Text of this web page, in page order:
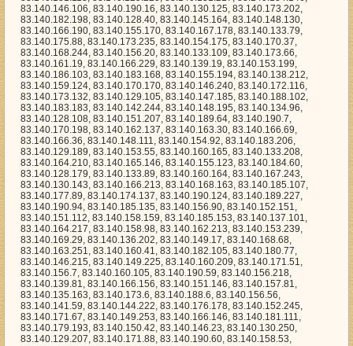
3.183, 83.140.142.244, 83.140.148.195, 83.140.134.96, 83.140.128.108, 83.140.151.207, 83.140.189.64, 83.140.190.7, 83.140.170.198, 83.140.162.137, 83.140.163.30, 83.140.166.69, 83.140.166.36, 83.140.148.111, 83.140.154.92, 83.140.183.206, 83.140.129.189, 83.140.153.55, 83.140.160.165, 83.140.133.208, 83.140.164.210, 83.140.165.146, 83.140.155.123, 83.140.184.60, 83.140.128.179, 83.140.133.89, 83.140.160.164, 83.140.167.243, 83.140.130.143, 83.140.166.213, 83.140.168.163, 83.140.185.107, 83.140.177.89, 83.140.174.137, 83.140.190.124, 83.140.189.227, 83.140.190.94, 83.140.185.135, 83.140.156.90, 83.140.152.151, 83.140.151.112, 83.140.158.159, 83.140.185.153, 83.140.137.101, 83.140.164.217, 83.140.158.98, 83.140.162.213, 83.140.153.239, 83.140.169.29, 83.140.136.202, 83.140.149.17, 83.140.168.68, 83.140.163.251, 83.140.160.41, 83.140.182.105, 83.140.180.77, 83.140.146.215, 83.140.149.225, 83.140.160.209, 83.140.171.51, 83.140.156.7, 83.140.160.105, 83.140.190.59, 83.140.156.218, 83.140.139.81, 83.140.166.156, 83.140.151.146, 83.140.157.81, 83.140.135.163, 83.140.173.6, 83.140.188.6, 83.140.156.56, 83.140.141.59, 83.140.144.222, 83.140.176.178, 83.140.152.245, 83.140.171.67, 83.140.149.253, 83.140.166.146, 83.140.181.111, 83.140.179.193, 83.140.150.42, 83.140.146.23, 83.140.130.250, 83.140.129.207, 83.140.171.88, 83.140.190.60, 83.140.158.53, 83.140.183.120, 83.140.179.40, 83.140.133.186, 83.140.145.152, 83.140.167.25, 83.140.142.123, 83.140.182.34, 83.140.154.13, 83.140.186.241, 83.140.155.76, 83.140.132.56, 83.140.138.153, 83.140.139.139, 83.140.177.239, 83.140.186.72, 83.140.134.104, 83.140.157.242, 83.140.146.230, 83.140.129.108, 83.140.169.209, 83.140.189.121, 83.140.191.32, 83.140.155.132, 83.140.158.219, 83.140.158.252, 83.140.177.109, 83.140.168.98, 83.140.158.155, 83.140.183.235, 83.140.179.172, 83.140.144.201, 83.140.153.132, 83.140.168.139, 83.140.139.166, 83.140.143.18, 83.140.161.14, 83.140.128.207, 83.140.180.221, 83.140.182.116, 83.140.133.97, 83.140.128.69, 83.140.182.231, 83.140.149.177, 83.140.147.2, 83.140.171.140, 83.140.188.166, 83.140.130.1, 83.140.148.103, 83.140.142.29, 83.140.145.0, 83.140.179.156, 83.140.161.157, 83.140.163.95, 83.140.143.235, 83.140.176.33, 83.140.146.47, 83.140.149.85, 83.140.181.229, 83.140.135.153, 83.140.174.233, 83.140.186.128, 83.140.145.208, 83.140.149.152, 83.140.137.67, 83.140.146.0, 83.140.185.197, 83.140.128.156, 83.140.159.60, 83.140.151.25, 83.140.178.215, 83.140.137.206, 83.140.181.45, 83.140.138.224, 83.140.176.126, 83.140.169.192, 83.140.171.122, 83.140.187.206, 83.140.147.87, 83.140.179.119, 83.140.159.31, 83.140.180.61, 83.140.172.146, 83.140.137.191, 83.140.155.21, 83.140.151.24, 83.140.132.248, 83.140.135.19, 83.140.169.61, 83.140.177.56, 83.140.149.52, 83.140.134.230, 83.140.169.252, 83.140.173.222, 83.140.180.112, 83.140.128.224, 83.140.186.205, 83.140.174.100, 83.140.140.162, 83.140.179.163, 83.140.184.8, 83.140.173.129, 83.140.133.94, 83.140.170.220, 83.140.182.14, 83.140.149.213, 83.140.184.252, 83.140.152.39, 83.140.191.102, 83.140.135.249, 83.140.191.87, 83.140.179.209, 83.140.135.38, 83.140.180.203, 83.140.134.199, 83.140.138.152, 83.140.153.13, 83.140.190.236, 83.140.176.112, 83.140.144.192, 83.140.179.152, 83.140.129.45, 83.140.172.43, 83.140.180.94, 83.140.130.43, 83.140.174.134, 83.140.186.125, 83.140.182.79, 83.140.173.90, 83.140.152.225, 83.140.186.203, 83.140.190.111, 83.140.175.37, 83.140.145.196, 83.140.135.62, 83.140.134.95, 83.140.182.72, 83.140.155.58, 83.140.168.36, 83.140.151.155, 83.140.154.227, 83.140.166.211, 83.140.161.175, 83.140.138.62, 83.140.177.241, 83.140.148.243, 83.140.167.56, 83.140.158.209, 83.140.166.247, 83.140.157.19, 83.140.170.1, 83.140.148.9, 83.140.166.93, 83.140.178.119, 83.140.178.192, 83.140.154.160, 83.140.173.126, 83.140.131.130, 83.140.185.88, 83.140.185.154, 83.140.180.200, 83.140.155.93, 83.140.160.55, 83.140.161.155, 83.140.147.184, 83.140.164.5, 83.140.185.44, 83.140.177.121, 83.140.141.150, 83.140.175.41, 83.140.186.51, 83.140.174.148, 83.140.146.130, 83.140.178.131, 83.140.153.142, 83.140.134.235, 83.140.158.79, 83.140.144.211, 83.140.189.173, 83.140.185.59, 83.140.147.47, 83.140.189.195, 83.140.170.241, 83.140.154.29, 83.140.173.44, 83.140.164.224, 83.140.132.233, 83.140.142.233, 83.140.145.187, 83.140.185.207, 83.140.154.93, 83.140.188.28, 83.140.131.126, 83.140.188.226, 83.140.130.6, 83.140.170.111, 83.140.189.38, 83.140.170.68, 83.140.167.55, 83.140.147.54, 83.140.161.142, 83.140.191.182, 83.140.154.215, 83.140.136.155, 83.140.141.169, 83.140.183.121, 83.140.181.117, 83.140.168.66, 83.140.190.77, 83.140.156.130, 83.140.189.240, 83.140.190.98, 83.140.130.119, 83.140.165.85, 83.140.135.255, 83.140.186.30, 83.140.131.50, 83.140.187.219, 83.140.138.186, 83.140.128.193, 83.140.188.79, 83.140.187.154, 83.140.160.185, 83.140.131.93, 83.140.130.164, 83.140.182.185, 83.140.159.130, 83.140.155.209, 83.140.177.134, 83.140.135.220, 83.140.173.184, 83.140.155.82, 83.140.180.92, 83.140.144.50, 83.140.139.151, 83.140.184.37, 83.140.178.245, 83.140.132.89, 83.140.140.208, 83.140.160.193, 83.140.176.86, 83.140.184.166, 83.140.138.108, 83.140.166.13, 83.140.132.16, 83.140.184.139, 83.140.173.23, 83.140.146.157, 83.140.138.107, 83.140.159.8, 83.140.136.109, 83.140.129.183, 83.140.184.177, 83.140.170.188, 83.140.164.33, 83.140.186.157, 83.140.139.96, 83.140.146.255, 83.140.164.203, 83.140.171.22, 83.140.189.50, 83.140.164.112, 83.140.129.72, 83.140.155.48, 83.140.183.175, 83.140.134.135, 83.140.163.59, 83.140.152.202, 83.140.189.157, 83.140.138.253, 83.140.177.7, 83.140.131.54, 83.140.164.94, 83.140.141.243, 83.140.161.111, 83.140.184.91, 83.140.164.216, 83.140.173.63, 83.140.131.178, 83.140.183.78, 83.140.189.6, 83.140.129.53, 83.140.132.127, 83.140.189.141, 83.140.184.20, 83.140.182.229, 83.140.149.27, 83.140.177.244, 83.140.140.21, 83.140.186.85, 83.140.157.132, 83.140.184.159, 83.140.177.143, 83.140.187.37, 83.140.166.210, 83.140.136.94, 83.140.145.252, 83.140.135.123, 83.140.168.105, 83.140.135.90, 83.140.143.188, 83.140.145.11, 83.140.141.104, 83.140.173.43, 83.140.128.171, 83.140.185.139, 83.140.187.26, 83.140.175.115, 83.140.155.57, 83.140.148.59, 83.140.163.211, 83.140.150.45, 83.140.141.63, 83.140.186.141, 83.140.191.80, 83.140.145.83, 83.140.166.140, 83.140.189.58, 83.140.177.35, 83.140.138.46, 83.140.136.10, 83.140.174.101, 83.140.150.217, 83.140.172.37, 83.140.158.31, 83.140.128.77, 83.140.163.253, 83.140.157.208, 83.140.180.69, 83.140.182.49, 83.140.168.69, 83.140.181.7, 83.140.178.174, 83.140.140.66, 83.140.186.6, 83.140.186.82, 83.140.132.192, 83.140.173.181, 83.140.136.57, 83.140.168.156, 83.140.178.78, 83.140.142.169, 83.140.135.32, 83.140.161.116, 83.140.152.0, 83.140.128.51, 83.140.154.222, 83.140.149.212, 83.140.190.196, 83.140.146.220, 83.140.151.208, 83.140.185.200, 83.140.168.155, 83.140.142.212, 83.140.147.182, 83.140.141.102, 83.140.173.248, 83.140.171.59, 83.140.149.0, 83.140.138.90, 83.140.188.224, 83.140.180.83, 83.140.157.31, 83.140.181.75, 83.140.177.46, 83.140.134.142, 83.140.161.136, 83.140.156.229, 83.140.140.144, 83.140.173.175, 83.140.176.206, 83.140.143.84, 83.140.133.203, 83.140.143.102, 83.140.169.167, 83.140.149.58, 83.140.154.236, 83.140.182.2, 83.140.189.69, 83.140.183.178, 83.140.159.59, 83.140.186.52, 83.140.181.103, 83.140.190.140, 83.140.176.171, 83.140.155.253, 83.140.129.67, 83.140.134.246, 83.140.136.208, 83.140.154.235, 83.140.144.193, 83.140.158.216, 83.140.191.99, 83.140.150.173, 83.140.180.172, 83.140.156.96, 83.140.166.150, 83.140.171.38, 83.140.147.128, 83.140.131.158, 83.140.157.90, 83.140.175.157, 83.140.143.176, 83.140.184.132, 83.140.178.160, 83.140.161.80, 83.140.153.101, 83.140.157.96, 83.140.139.106, 83.140.155.137, 83.140.175.121, 83.140.147.170, 83.140.131.244, 83.140.147.131, 83.140.131.221, 83.140.175.152, 83.140.156.149, 83.140.180.46, 83.140.184.125, 83.140.146.225, 83.140.164.172, 83.140.150.27, 83.140.142.224, 83.140.133.199, 83.140.186.165, 83.140.147.79, 83.140.176.73, 83.140.168.40, 83.140.168.86, 83.140.183.212, 83.140.170.44, 83.140.147.39, 83.140.170.128, 83.140.136.1, 83.140.138.75, 83.140.131.139, 83.140.161.67, 83.140.165.160, 83.140.174.164, 83.140.170.150, 83.140.129.254, 83.140.183.143, 83.140.142.203, 83.140.168.48, 83.140.136.213, 83.140.170.156, 83.140.170.219, 83.140.156.184, 83.140.152.98, 83.140.146.143, 83.140.134.14, 83.140.128.247, 83.140.180.71, 83.140.129.126, 83.140.176.2, 83.140.160.26, 83.140.180.220, 83.140.171.90, 83.140.161.39, 83.140.175.87, 83.140.129.180, 83.140.189.103, 83.140.189.149, 83.140.187.63, 83.140.129.150, 83.140.191.119, 83.140.157.95, 83.140.168.161, 83.140.164.133, 83.140.131.96, 83.140.169.112, 83.140.181.189, 83.140.134.169, 83.140.163.157, 83.140.145.77, 83.140.140.86, 83.140.136.123, 83.140.165.244, 83.140.188.62, 83.140.190.97, 83.140.144.144, 83.140.149.108, 83.140.130.182, 83.140.151.28, 83.140.130.246, 83.140.186.45, 83.140.179.165, 83.140.152.206, 83.140.132.26, 83.140.154.79, 83.140.167.93, 83.140.134.236, 83.140.170.123, 83.140.158.66, 83.140.139.97, 83.140.189.204, 83.140.136.254, 83.140.185.180, 83.140.137.20, 83.140.136.34, 83.140.135.187, 83.140.155.24, 83.140.187.157, 83.140.162.96, 83.140.136.122, 83.140.189.171, 83.140.130.97, 83.140.134.74, 83.140.188.217, 83.140.144.53, 83.140.146.102, 83.140.138.168, 83.140.151.190, 83.140.143.194, 83.140.139.244, 83.140.139.157, 83.140.181.224, 83.140.181.134, 83.140.138.123, 83.140.162.10, 83.140.145.39, 83.140.140.28, 83.140.157.252, 83.140.183.231, 83.140.128.100, 83.140.169.67, 83.140.179.103, 83.140.177.189, 83.140.164.3, 83.140.135.173, 83.140.129.29, 83.140.187.5, 83.140.183.89, 83.140.184.107, 83.140.168.78, 83.140.140.180, 83.140.163.83, 83.140.150.139, 83.140.176.53, 83.140.138.49, 83.140.180.163, 83.140.151.13, 83.140.151.2, 83.140.170.126, 83.140.190.166, 83.140.188.239, 83.140.154.141, 83.140.176.117, 83.140.177.206, 83.140.178.149, 83.140.161.4, 83.140.169.149, 83.140.136.220, 83.140.191.169, 83.140.131.167, 83.140.185.76, 83.140